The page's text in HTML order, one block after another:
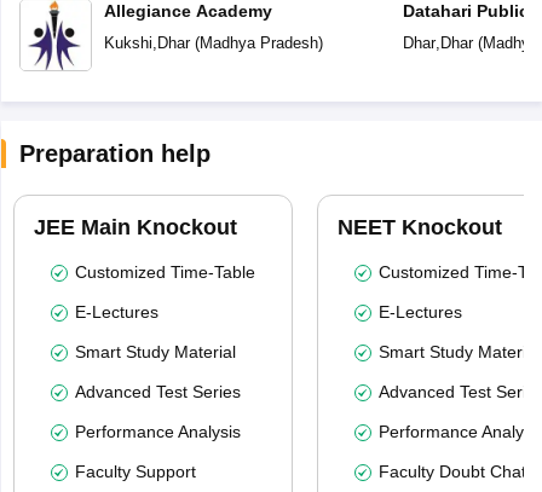
Allegiance Academy
Kukshi, Dhar(Madhya Pradesh)
Datahari Public
Dhar, Dhar(Madhya
Preparation help
JEE Main Knockout
Customized Time-Table
E-Lectures
Smart Study Material
Advanced Test Series
Performance Analysis
Faculty Support
NEET Knockout
Customized Time-
E-Lectures
Smart Study Material
Advanced Test
Performance
Faculty Doubt Chat